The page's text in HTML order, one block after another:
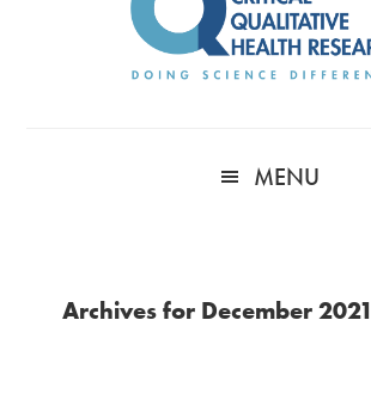
MENU
Archives for December 2021